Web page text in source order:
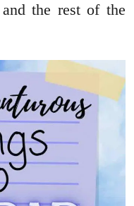
the rest of the